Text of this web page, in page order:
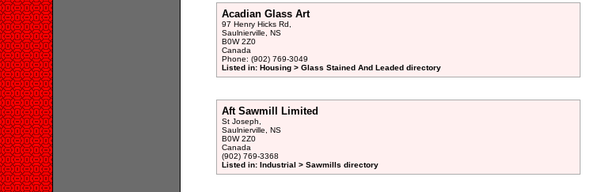
Acadian Glass Art
97 Henry Hicks Rd,
Saulnierville, NS
B0W 2Z0
Canada
Phone: (902) 769-3049
Listed in: Housing > Glass Stained And Leaded directory
Aft Sawmill Limited
St Joseph,
Saulnierville, NS
B0W 2Z0
Canada
(902) 769-3368
Listed in: Industrial > Sawmills directory